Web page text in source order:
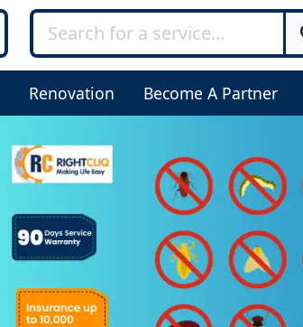
Renovation Become A Partner